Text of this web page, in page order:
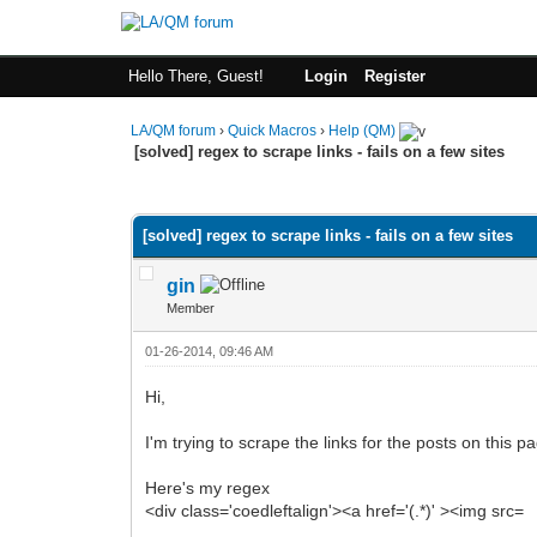
Hello There, Guest! Login Register
LA/QM forum ›Quick Macros › Help (QM)
[solved] regex to scrape links - fails on a few sites
[solved] regex to scrape links - fails on a few sites
gin
Member
01-26-2014, 09:46 AM
Hi,
I'm trying to scrape the links for the posts on this
Here's my regex
<div class='coedleftalign'><a href='(.*)' ><img src=